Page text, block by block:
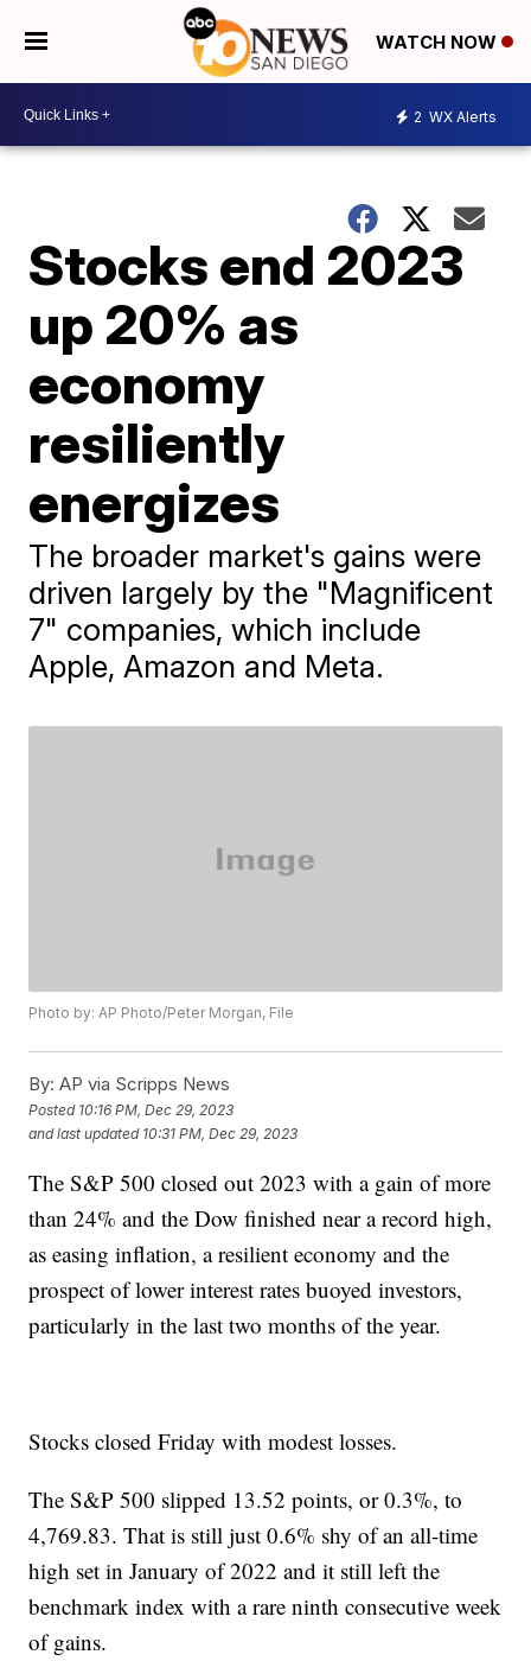
WATCH NOW
2 WX Alerts
Stocks end 2023
up 20% as
economy
resiliently
energizes
The broader market's gains were
driven largely by the "Magnificent
7" companies, which include
Apple, Amazon and Meta.
Photo by: AP Photo/Peter Morgan, File
By: AP via Scripps News
Posted 10:16 PM, Dec 29, 2023
and last updated 10:31 PM, Dec 29, 2023
The S&P 500 closed out 2023 with a gain of more
than 24% and the Dow finished near a record high,
as easing inflation, a resilient economy and the
prospect of lower interest rates buoyed investors,
particularly in the last two months of the year.
Stocks closed Friday with modest losses.
The S&P 500 slipped 13.52 points, or 0.3%, to
4,769.83. That is still just 0.6% shy of an all-time
high set in January of 2022 and it still left the
benchmark index with a rare ninth consecutive week
of gains.